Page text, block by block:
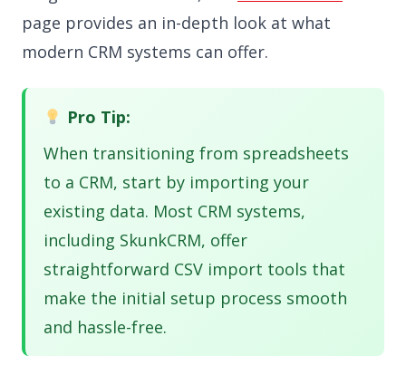
page provides an in-depth look at what
modern CRM systems can offer.
Pro Tip:
When transitioning from spreadsheets
to a CRM, start by importing your
existing data. Most CRM systems,
including SkunkCRM, offer
straightforward CSV import tools that
make the initial setup process smooth
and hassle-free.